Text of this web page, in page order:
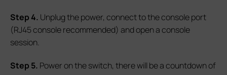
Step 4. Unplug the power, connect to the console port
(RJ45 console recommended) and open a console
session.
Step 5. Power on the switch, there will be a countdown of